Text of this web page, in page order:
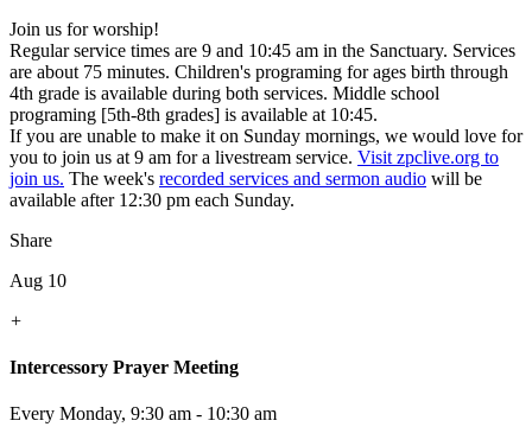
Join us for worship!
Regular service times are 9 and 10:45 am in the Sanctuary. Services
are about 75 minutes. Children's programing for ages birth through
4th grade is available during both services. Middle school
programing [5th-8th grades] is available at 10:45.
If you are unable to make it on Sunday mornings, we would love for
you to join us at 9 am for a livestream service. Visit zpclive.org to
join us. The week's recorded services and sermon audio will be
available after 12:30 pm each Sunday.
Share
Aug 10
+
Intercessory Prayer Meeting
Every Monday, 9:30 am - 10:30 am